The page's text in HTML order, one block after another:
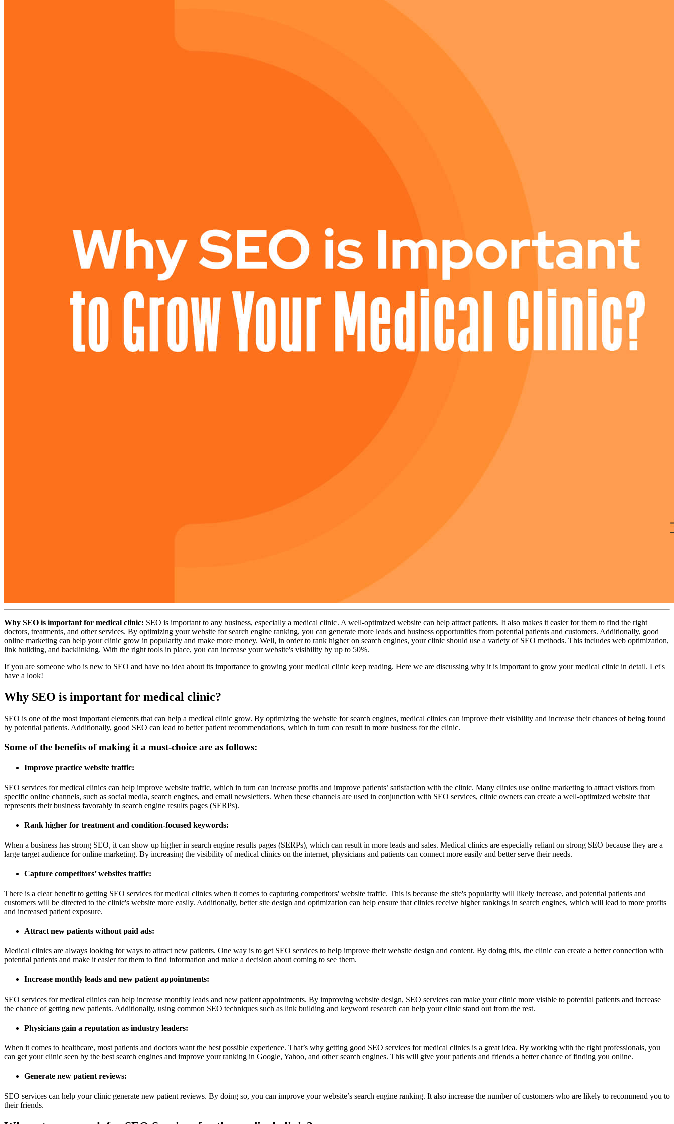
Why SEO is important for medical clinic: SEO is important to any business, especially a medical clinic. A well-optimized website can help attract patients. It also makes it easier for them to find the right
doctors, treatments, and other services. By optimizing your website for search engine ranking, you can generate more leads and business opportunities from potential patients and customers. Additionally, good
online marketing can help your clinic grow in popularity and make more money. Well, in order to rank higher on search engines, your clinic should use a variety of SEO methods. This includes web optimization,
link building, and backlinking. With the right tools in place, you can increase your website's visibility by up to 50%.
If you are someone who is new to SEO and have no idea about its importance to growing your medical clinic keep reading. Here we are discussing why it is important to grow your medical clinic in detail. Let's
have a look!
Why SEO is important for medical clinic?
SEO is one of the most important elements that can help a medical clinic grow. By optimizing the website for search engines, medical clinics can improve their visibility and increase their chances of being found
by potential patients. Additionally, good SEO can lead to better patient recommendations, which in turn can result in more business for the clinic.
Some of the benefits of making it a must-choice are as follows:
Improve practice website traffic:
SEO services for medical clinics can help improve website traffic, which in turn can increase profits and improve patients’ satisfaction with the clinic. Many clinics use online marketing to attract visitors from
specific online channels, such as social media, search engines, and email newsletters. When these channels are used in conjunction with SEO services, clinic owners can create a well-optimized website that
represents their business favorably in search engine results pages (SERPs).
Rank higher for treatment and condition-focused keywords:
When a business has strong SEO, it can show up higher in search engine results pages (SERPs), which can result in more leads and sales. Medical clinics are especially reliant on strong SEO because they are a
large target audience for online marketing. By increasing the visibility of medical clinics on the internet, physicians and patients can connect more easily and better serve their needs.
Capture competitors’ websites traffic:
There is a clear benefit to getting SEO services for medical clinics when it comes to capturing competitors' website traffic. This is because the site's popularity will likely increase, and potential patients and
customers will be directed to the clinic's website more easily. Additionally, better site design and optimization can help ensure that clinics receive higher rankings in search engines, which will lead to more profits
and increased patient exposure.
Attract new patients without paid ads:
Medical clinics are always looking for ways to attract new patients. One way is to get SEO services to help improve their website design and content. By doing this, the clinic can create a better connection with
potential patients and make it easier for them to find information and make a decision about coming to see them.
Increase monthly leads and new patient appointments:
SEO services for medical clinics can help increase monthly leads and new patient appointments. By improving website design, SEO services can make your clinic more visible to potential patients and increase
the chance of getting new patients. Additionally, using common SEO techniques such as link building and keyword research can help your clinic stand out from the rest.
Physicians gain a reputation as industry leaders:
When it comes to healthcare, most patients and doctors want the best possible experience. That’s why getting good SEO services for medical clinics is a great idea. By working with the right professionals, you
can get your clinic seen by the best search engines and improve your ranking in Google, Yahoo, and other search engines. This will give your patients and friends a better chance of finding you online.
Generate new patient reviews:
SEO services can help your clinic generate new patient reviews. By doing so, you can improve your website’s search engine ranking. It also increase the number of customers who are likely to recommend you to
their friends.